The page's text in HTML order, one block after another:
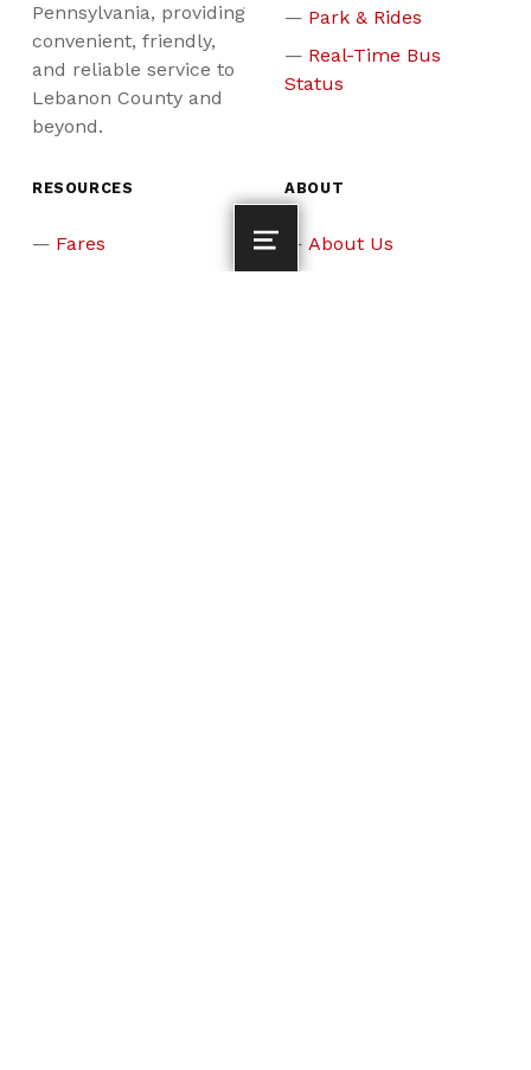
Pennsylvania, providing
convenient, friendly,
and reliable service to
Lebanon County and
beyond.
Park & Rides
Real-Time Bus
Status
RESOURCES
Fares
ABOUT
About Us